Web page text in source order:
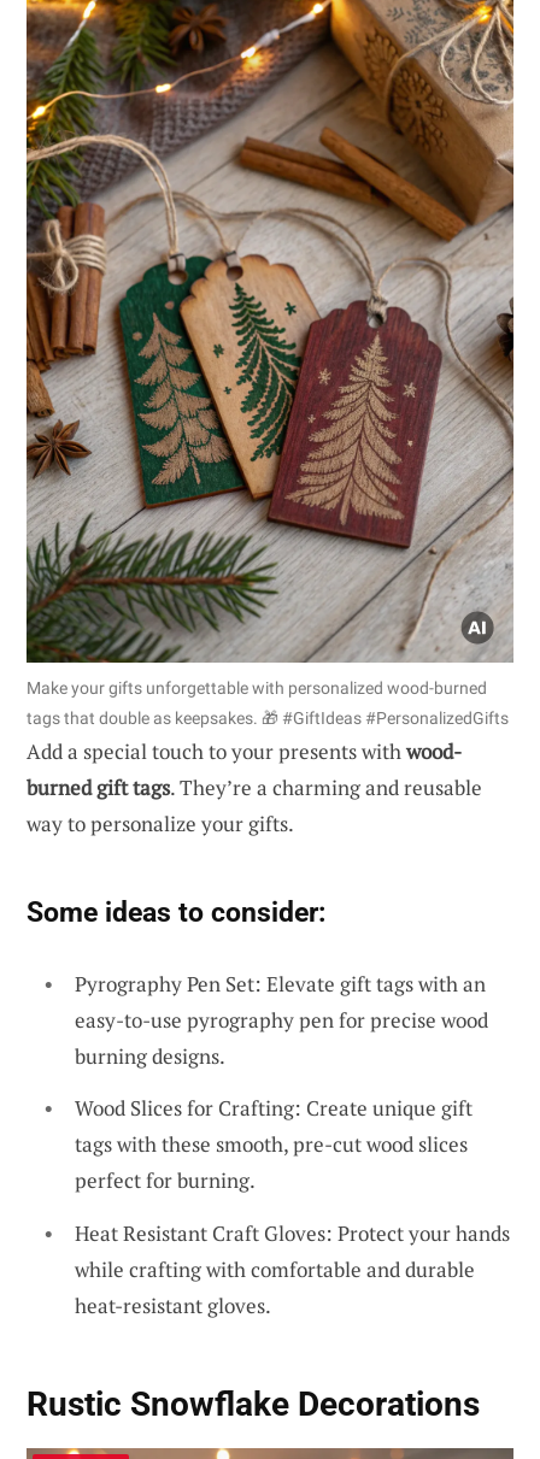
Make your gifts unforgettable with personalized wood-burned
tags that double as keepsakes. 🎁 #GiftIdeas #PersonalizedGifts
Add a special touch to your presents withwood-
burned gift tags. They’re a charming and reusable
way to personalize your gifts.
Some ideas to consider:
Pyrography Pen Set: Elevate gift tags with an
easy-to-use pyrography pen for precise wood
burning designs.
Wood Slices for Crafting: Create unique gift
tags with these smooth, pre-cut wood slices
perfect for burning.
Heat Resistant Craft Gloves: Protect your hands
while crafting with comfortable and durable
heat-resistant gloves.
Rustic Snowflake Decorations